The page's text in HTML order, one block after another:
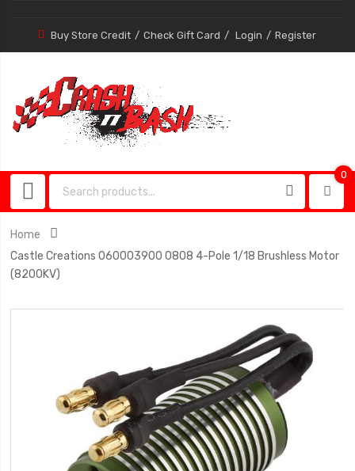
Buy Store Credit Check Gift Card Login Register
0
Home
Castle Creations 060003900 0808 4-Pole 1/18 Brushless Motor
(8200KV)